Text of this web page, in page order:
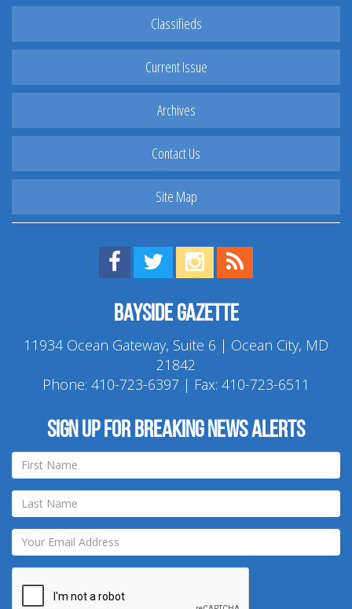
Classifieds
Current Issue
Archives
Contact Us
Site Map
Find us on Facebook!
Visit us on Twitter!
View us on Instagram!
Bayside Gazette
11934 Ocean Gateway, Suite 6 | Ocean City, MD
21842
Phone: 410-723-6397 | Fax: 410-723-6511
Sign up for breaking news alerts